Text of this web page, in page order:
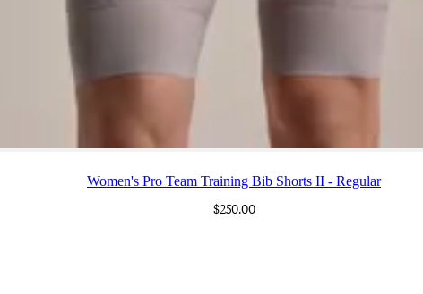
Women's Pro Team Training Bib Shorts II - Regular
$250.00